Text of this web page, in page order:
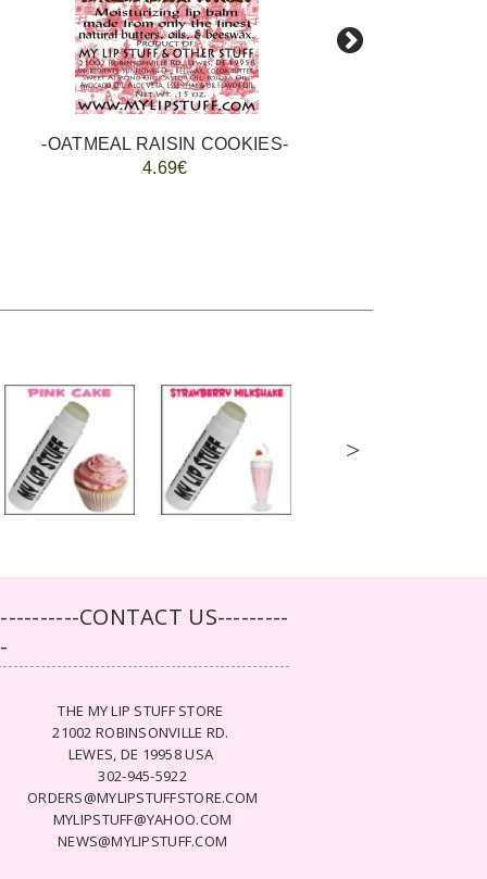
-OATMEAL RAISIN COOKIES-
4.69€
>
CONTACT US---------
THE MY LIP STUFF STORE
21002 ROBINSONVILLE RD.
LEWES, DE 19958 USA
302-945-5922
ORDERS@MYLIPSTUFFSTORE.COM
MYLIPSTUFF@YAHOO.COM
NEWS@MYLIPSTUFF.COM